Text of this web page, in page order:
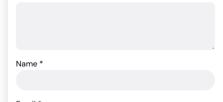
Name *